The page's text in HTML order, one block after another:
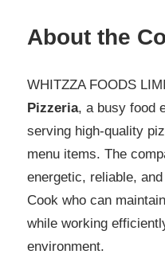
About the
WHITZZA FOODS
Pizzeria, a busy food
serving high-quality
menu items. The
energetic, reliable,
Cook who can
while working
environment.